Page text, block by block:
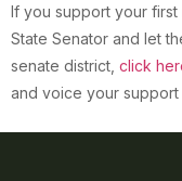
If you support your
State Senator and let
senate district, click
and voice your support